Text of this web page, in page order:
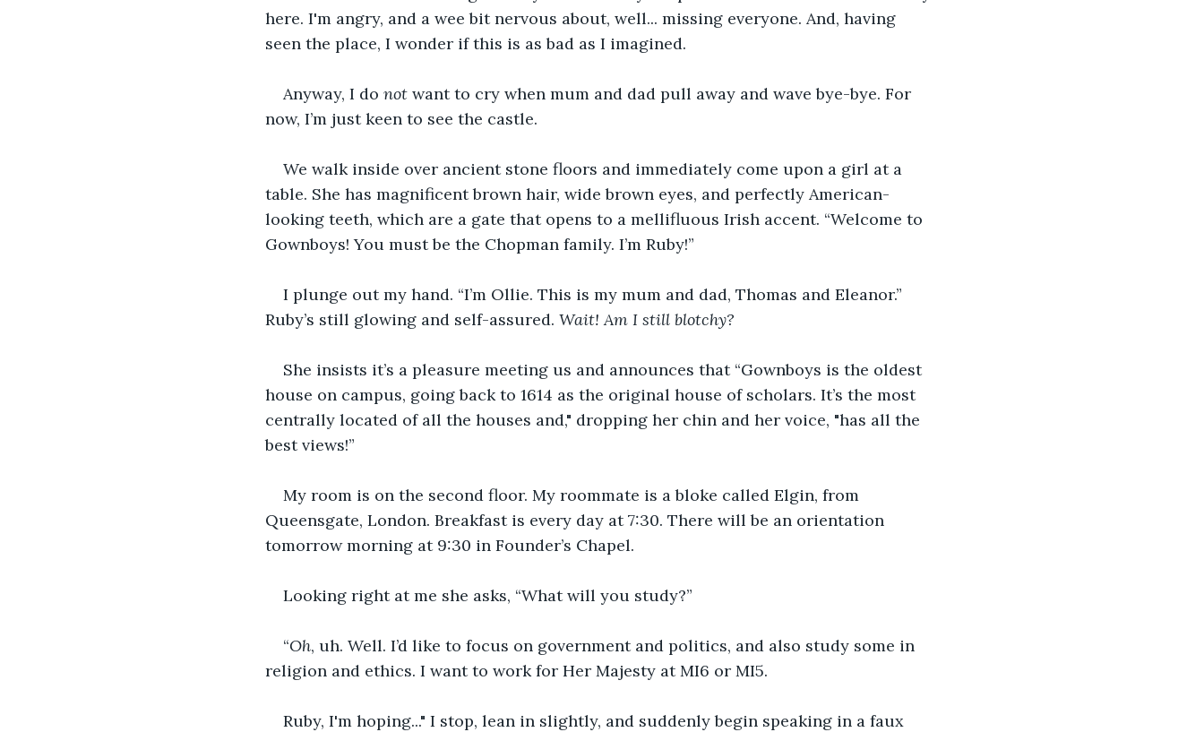
here. I'm angry, and a wee bit nervous about, well... missing everyone. And, having
seen the place, I wonder if this is as bad as I imagined.
Anyway, I do not want to cry when mum and dad pull away and wave bye-bye. For
now, I’m just keen to see the castle.
We walk inside over ancient stone floors and immediately come upon a girl at a
table. She has magnificent brown hair, wide brown eyes, and perfectly American-
looking teeth, which are a gate that opens to a mellifluous Irish accent. “Welcome to
Gownboys! You must be the Chopman family. I’m Ruby!”
I plunge out my hand. “I’m Ollie. This is my mum and dad, Thomas and Eleanor.”
Ruby’s still glowing and self-assured. Wait! Am I still blotchy?
She insists it’s a pleasure meeting us and announces that “Gownboys is the oldest
house on campus, going back to 1614 as the original house of scholars. It’s the most
centrally located of all the houses and," dropping her chin and her voice, "has all the
best views!”
My room is on the second floor. My roommate is a bloke called Elgin, from
Queensgate, London. Breakfast is every day at 7:30. There will be an orientation
tomorrow morning at 9:30 in Founder’s Chapel.
Looking right at me she asks, “What will you study?”
“Oh, uh. Well. I’d like to focus on government and politics, and also study some in
religion and ethics. I want to work for Her Majesty at MI6 or MI5.
Ruby, I'm hoping..." I stop, lean in slightly, and suddenly begin speaking in a faux